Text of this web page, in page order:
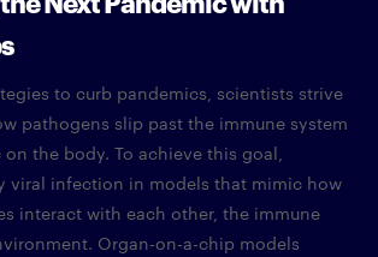
to curb pandemics, scientists strive
pathogens slip past the immune system
the body. To achieve this goal,
viral infection in models that mimic how
interact with each other, the immune
Organ-on-a-chip models